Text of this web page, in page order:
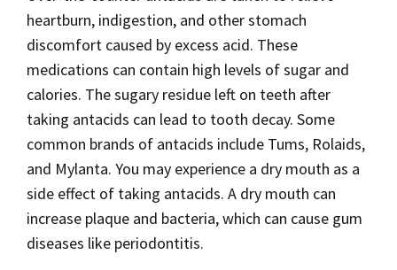
heartburn, indigestion, and other stomach
discomfort caused by excess acid. These
medications can contain high levels of sugar and
calories. The sugary residue left on teeth after
taking antacids can lead to tooth decay. Some
common brands of antacids include Tums, Rolaids,
and Mylanta. You may experience a dry mouth as a
side effect of taking antacids. A dry mouth can
increase plaque and bacteria, which can cause gum
diseases like periodontitis.